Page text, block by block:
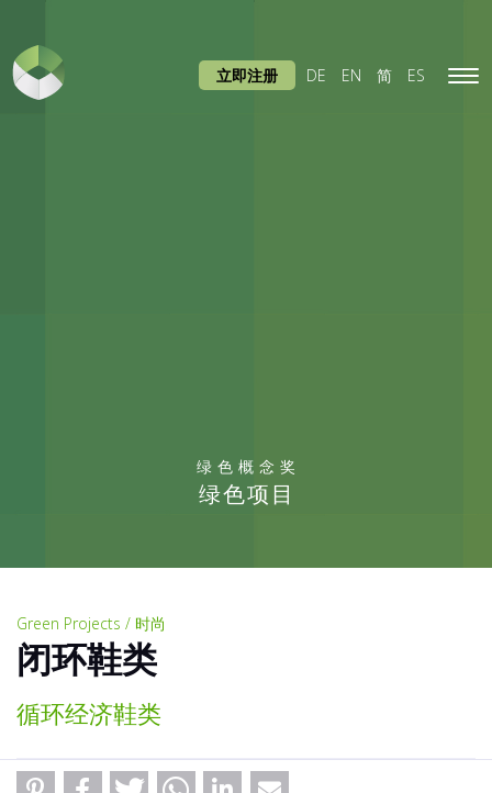
绿色概念奖
绿色项目
立即注册 DE EN 简 ES
Green Projects / 时尚
闭环鞋类
循环经济鞋类